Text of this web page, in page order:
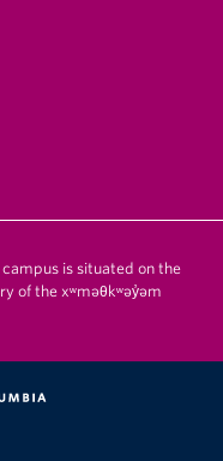
is situated on the
of the xʷməθkʷəy̓əm